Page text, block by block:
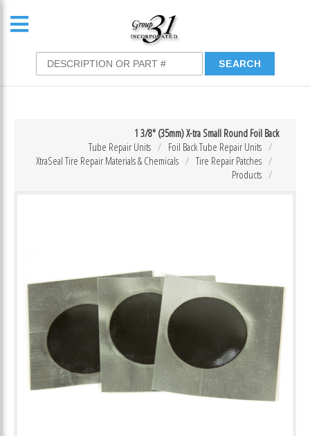
1 3/8″ (35mm) X-tra Small Round Foil Back
Foil Back Tube Repair Units
Tube Repair Units
Tire Repair Patches
XtraSeal Tire Repair Materials & Chemicals
Products